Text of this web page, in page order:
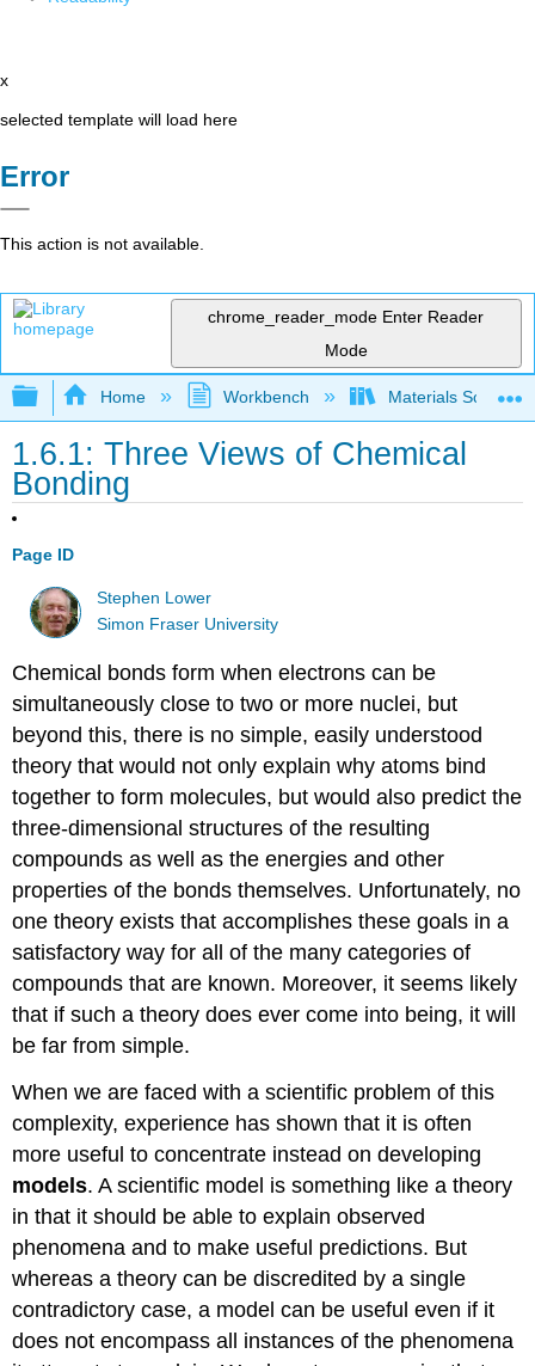
x
selected template will load here
Error
This action is not available.
chrome_reader_mode Enter Reader
Mode
Expand/collapse global hierarchy
Home Workbench Materials Science
1.6.1: Three Views of Chemical
Bonding
Page ID
Stephen Lower
Simon Fraser University
Chemical bonds form when electrons can be
simultaneously close to two or more nuclei, but
beyond this, there is no simple, easily understood
theory that would not only explain why atoms bind
together to form molecules, but would also predict the
three-dimensional structures of the resulting
compounds as well as the energies and other
properties of the bonds themselves. Unfortunately, no
one theory exists that accomplishes these goals in a
satisfactory way for all of the many categories of
compounds that are known. Moreover, it seems likely
that if such a theory does ever come into being, it will
be far from simple.
When we are faced with a scientific problem of this
complexity, experience has shown that it is often
more useful to concentrate instead on developing
models. A scientific model is something like a theory
in that it should be able to explain observed
phenomena and to make useful predictions. But
whereas a theory can be discredited by a single
contradictory case, a model can be useful even if it
does not encompass all instances of the phenomena